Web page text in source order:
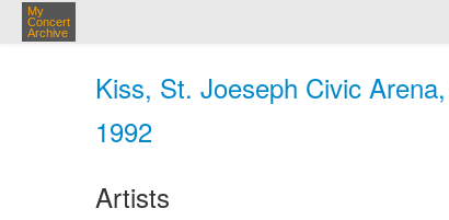
My
Concert
Archive
Kiss, St. Joeseph Civic
1992
Artists